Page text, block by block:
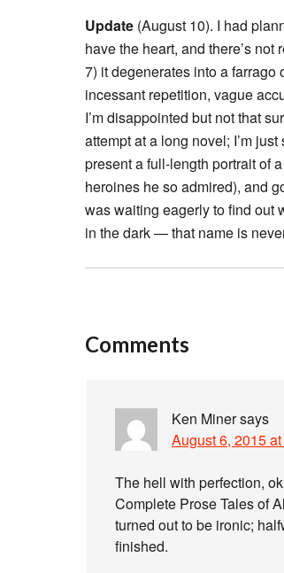
Update (August 10). I had
have the heart, and there’s
7) it degenerates into a
incessant repetition, vague
I’m disappointed but not that
attempt at a long novel; I’m
present a full-length portrait of
heroines he so admired), and
was waiting eagerly to find out
in the dark — that name is
Comments
Ken Minersays
August 6, 2015
The hell with perfection,
Complete Prose Tales of
turned out to be ironic;
finished.